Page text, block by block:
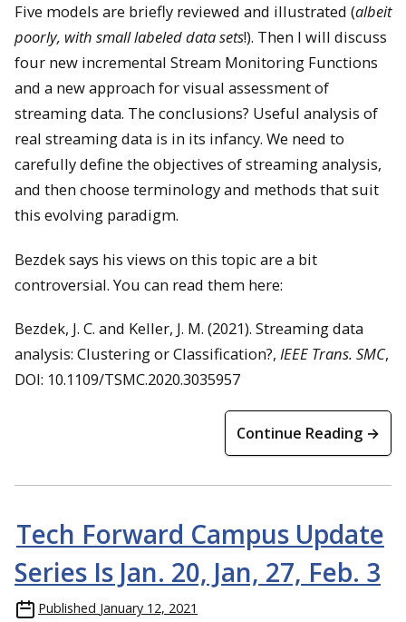
Five models are briefly reviewed and illustrated (albeit
poorly, with small labeled data sets!). Then I will discuss
four new incremental Stream Monitoring Functions
and a new approach for visual assessment of
streaming data. The conclusions? Useful analysis of
real streaming data is in its infancy. We need to
carefully define the objectives of streaming analysis,
and then choose terminology and methods that suit
this evolving paradigm.
Bezdek says his views on this topic are a bit
controversial. You can read them here:
Bezdek, J. C. and Keller, J. M. (2021). Streaming data
analysis: Clustering or Classification?, IEEE Trans. SMC,
DOI: 10.1109/TSMC.2020.3035957
Continue Reading →
Tech Forward Campus Update
Series Is Jan. 20, Jan, 27, Feb. 3
Published January 12, 2021